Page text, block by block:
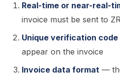
Real-time or near-real-
invoice must be sent to
Unique verification code
appear on the invoice
Invoice data format —